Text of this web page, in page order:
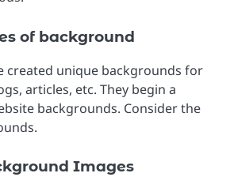
of background
created unique backgrounds for
articles, etc. They begin a
backgrounds. Consider the
Images